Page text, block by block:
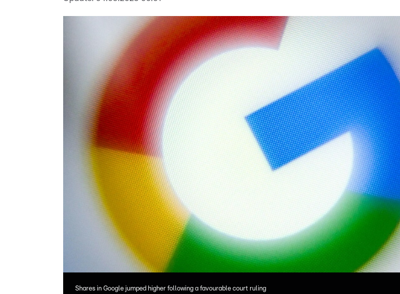
Shares in Google jumped higher following a favourable court ruling